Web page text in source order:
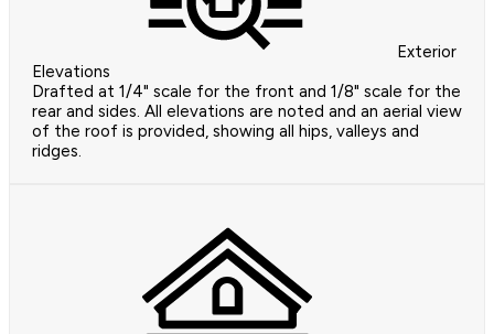
Exterior
Elevations
Drafted at 1/4" scale for the front and 1/8" scale for the
rear and sides. All elevations are noted and an aerial view
of the roof is provided, showing all hips, valleys and
ridges.